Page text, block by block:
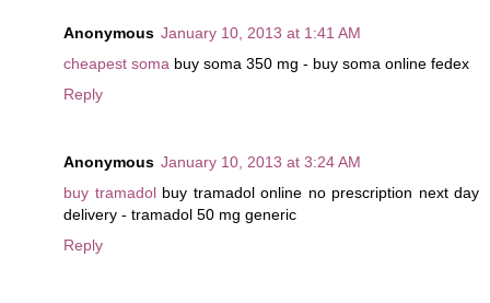
Anonymous January 10, 2013 at 1:41 AM
cheapest soma buy soma 350 mg - buy soma online fedex
Reply
Anonymous January 10, 2013 at 3:24 AM
buy tramadolbuy tramadol online no prescription next day
delivery - tramadol 50 mg generic
Reply